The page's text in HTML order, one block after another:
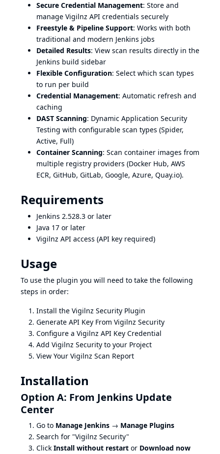
Secure Credential Management: Store and
manage Vigilnz API credentials securely
Freestyle & Pipeline Support: Works with both
traditional and modern Jenkins jobs
Detailed Results: View scan results directly in the
Jenkins build sidebar
Flexible Configuration: Select which scan types
to run per build
Credential Management: Automatic refresh and
caching
DAST Scanning: Dynamic Application Security
Testing with configurable scan types (Spider,
Active, Full)
Container Scanning: Scan container images from
multiple registry providers (Docker Hub, AWS
ECR, GitHub, GitLab, Google, Azure, Quay.io).
Requirements
Jenkins 2.528.3 or later
Java 17 or later
Vigilnz API access (API key required)
Usage
To use the plugin you will need to take the following
steps in order:
Install the Vigilnz Security Plugin
Generate API Key From Vigilnz Security
Configure a Vigilnz API Key Credential
Add Vigilnz Security to your Project
View Your Vigilnz Scan Report
Installation
Option A: From Jenkins Update
Center
Go to Manage Jenkins → Manage Plugins
Search for "Vigilnz Security"
Click Install without restart or Download now